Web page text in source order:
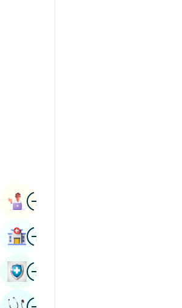
ImageBook Appointment
ImageFind Hospital
ImageBook Health Checkup
Image